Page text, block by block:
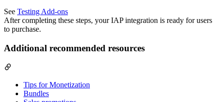
See Testing Add-ons
After completing these steps, your IAP integration is ready for users
to purchase.
Additional recommended resources
Tips for Monetization
Bundles